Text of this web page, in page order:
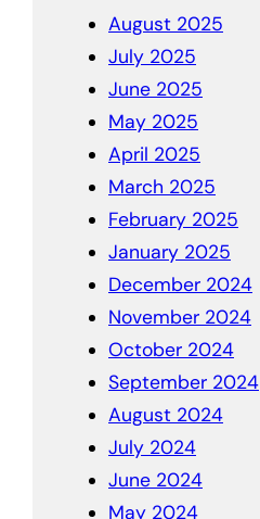
August 2025
July 2025
June 2025
May 2025
April 2025
March 2025
February 2025
January 2025
December 2024
November 2024
October 2024
September 2024
August 2024
July 2024
June 2024
May 2024